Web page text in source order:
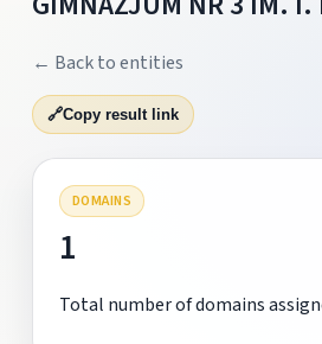
← Back to entities
🔗Copy result link
DOMAINS
1
Total number of domains